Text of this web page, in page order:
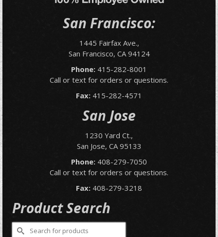
San Francisco:
1445 Fairfax Ave.,
San Francisco, CA 94124
Phone: 415-282-8001
Call or text for orders or questions.
Fax: 415-282-4571
San Jose
1230 Yard Ct.,
San Jose, CA 95133
Phone: 408-279-7050
Call or text for orders or questions.
Fax: 408-279-3218
Product Search
Search